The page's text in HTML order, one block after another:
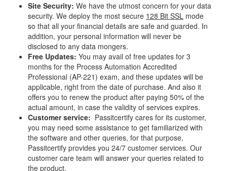
Site Security: We have the utmost concern for your data
security. We deploy the most secure 128 Bit SSL mode
so that all your financial details are safe and guarded. In
addition, your personal information will never be
disclosed to any data mongers.
Free Updates: You may avail of free updates for 3
months for the Process Automation Accredited
Professional (AP-221) exam, and these updates will be
applicable, right from the date of purchase. And also it
offers you to renew the product after paying 50% of the
actual amount, in case the validity of services expires.
Customer service: Passitcertify cares for its customer,
you may need some assistance to get familiarized with
the software and other queries, for that purpose,
Passitcertify provides you 24/7 customer services. Our
customer care team will answer your queries related to
the product.